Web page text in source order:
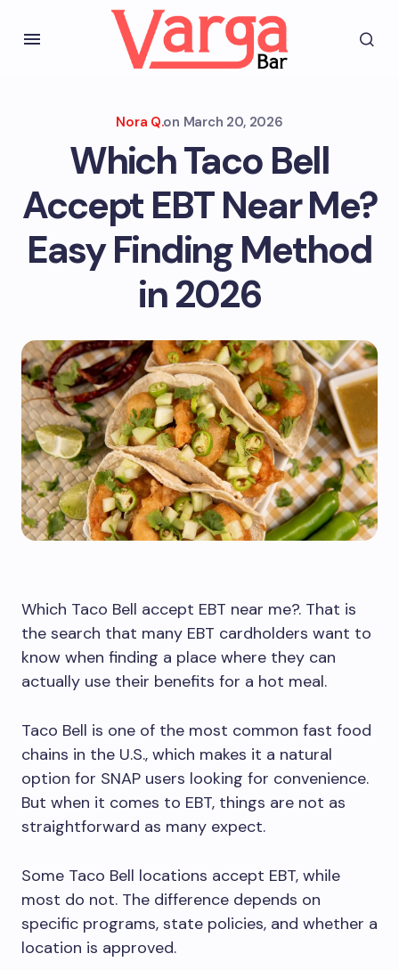
Nora Q.on March 20, 2026
Which Taco Bell
Accept EBT Near Me?
Easy Finding Method
in 2026
Which Taco Bell accept EBT near me?. That is
the search that many EBT cardholders want to
know when finding a place where they can
actually use their benefits for a hot meal.
Taco Bell is one of the most common fast food
chains in the U.S., which makes it a natural
option for SNAP users looking for convenience.
But when it comes to EBT, things are not as
straightforward as many expect.
Some Taco Bell locations accept EBT, while
most do not. The difference depends on
specific programs, state policies, and whether a
location is approved.